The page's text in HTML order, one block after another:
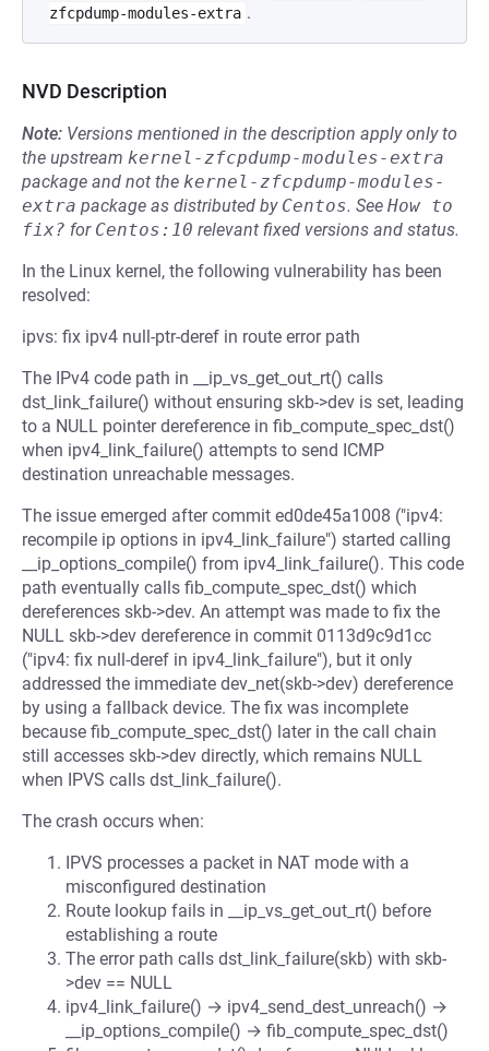
zfcpdump-modules-extra .
NVD Description
Note: Versions mentioned in the description apply only to
the upstream kernel-zfcpdump-modules-extra
package and not the kernel-zfcpdump-modules-
extra package as distributed by Centos. See How to
fix? for Centos:10 relevant fixed versions and status.
In the Linux kernel, the following vulnerability has been
resolved:
ipvs: fix ipv4 null-ptr-deref in route error path
The IPv4 code path in __ip_vs_get_out_rt() calls
dst_link_failure() without ensuring skb->dev is set, leading
to a NULL pointer dereference in fib_compute_spec_dst()
when ipv4_link_failure() attempts to send ICMP
destination unreachable messages.
The issue emerged after commit ed0de45a1008 ("ipv4:
recompile ip options in ipv4_link_failure") started calling
__ip_options_compile() from ipv4_link_failure(). This code
path eventually calls fib_compute_spec_dst() which
dereferences skb->dev. An attempt was made to fix the
NULL skb->dev dereference in commit 0113d9c9d1cc
("ipv4: fix null-deref in ipv4_link_failure"), but it only
addressed the immediate dev_net(skb->dev) dereference
by using a fallback device. The fix was incomplete
because fib_compute_spec_dst() later in the call chain
still accesses skb->dev directly, which remains NULL
when IPVS calls dst_link_failure().
The crash occurs when:
IPVS processes a packet in NAT mode with a
misconfigured destination
Route lookup fails in __ip_vs_get_out_rt() before
establishing a route
The error path calls dst_link_failure(skb) with skb-
>dev == NULL
ipv4_link_failure() → ipv4_send_dest_unreach() →
__ip_options_compile() → fib_compute_spec_dst()